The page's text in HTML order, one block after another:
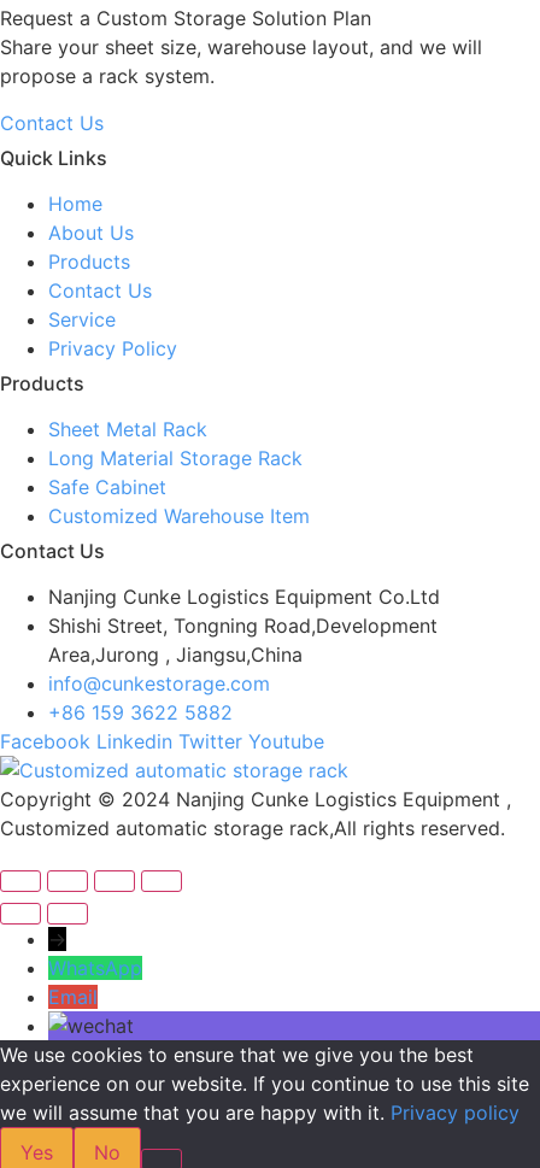
Request a Custom Storage Solution Plan
Share your sheet size, warehouse layout, and we will
propose a rack system.
Contact Us
Quick Links
Home
About Us
Products
Contact Us
Service
Privacy Policy
Products
Sheet Metal Rack
Long Material Storage Rack
Safe Cabinet
Customized Warehouse Item
Contact Us
Nanjing Cunke Logistics Equipment Co.Ltd
Shishi Street, Tongning Road,Development
Area,Jurong , Jiangsu,China
info@cunkestorage.com
+86 159 3622 5882
Facebook Linkedin Twitter Youtube
Copyright © 2024 Nanjing Cunke Logistics Equipment ,
Customized automatic storage rack,All rights reserved.
→
WhatsApp
Email
We use cookies to ensure that we give you the best
experience on our website. If you continue to use this site
we will assume that you are happy with it. Privacy policy
Yes
No